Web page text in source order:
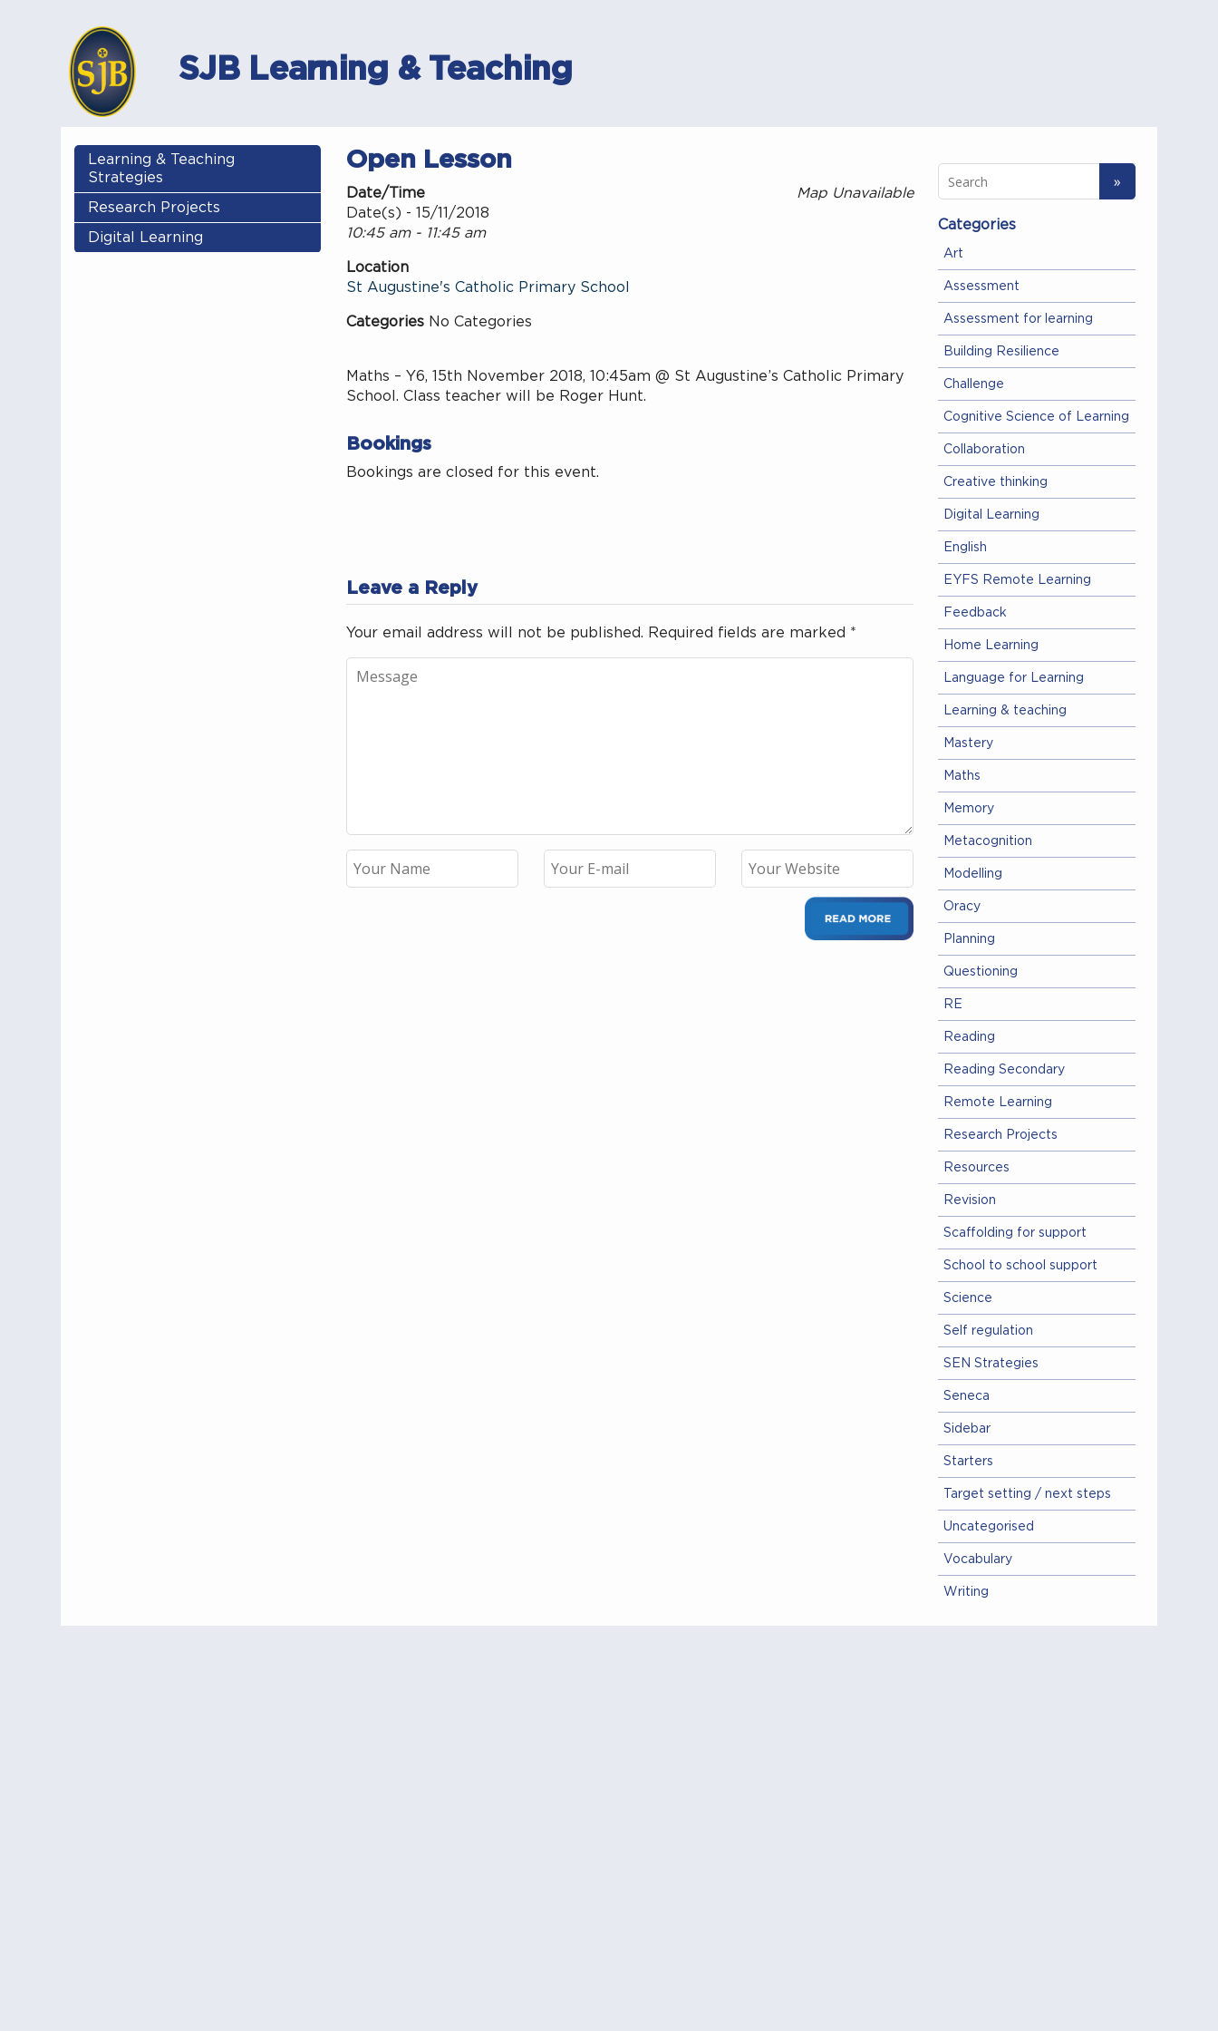
SJB Learning & Teaching
Learning & Teaching
Strategies
Research Projects
Digital Learning
Open Lesson
Map Unavailable
Date/Time
Date(s) - 15/11/2018
10:45 am - 11:45 am
Location
St Augustine's Catholic Primary School
CategoriesNo Categories
Maths – Y6, 15th November 2018, 10:45am @ St Augustine’s Catholic Primary
School. Class teacher will be Roger Hunt.
Bookings
Bookings are closed for this event.
Leave a Reply
Your email address will not be published. Required fields are marked *
Categories
Art
Assessment
Assessment for learning
Building Resilience
Challenge
Cognitive Science of Learning
Collaboration
Creative thinking
Digital Learning
English
EYFS Remote Learning
Feedback
Home Learning
Language for Learning
Learning & teaching
Mastery
Maths
Memory
Metacognition
Modelling
Oracy
Planning
Questioning
RE
Reading
Reading Secondary
Remote Learning
Research Projects
Resources
Revision
Scaffolding for support
School to school support
Science
Self regulation
SEN Strategies
Seneca
Sidebar
Starters
Target setting / next steps
Uncategorised
Vocabulary
Writing